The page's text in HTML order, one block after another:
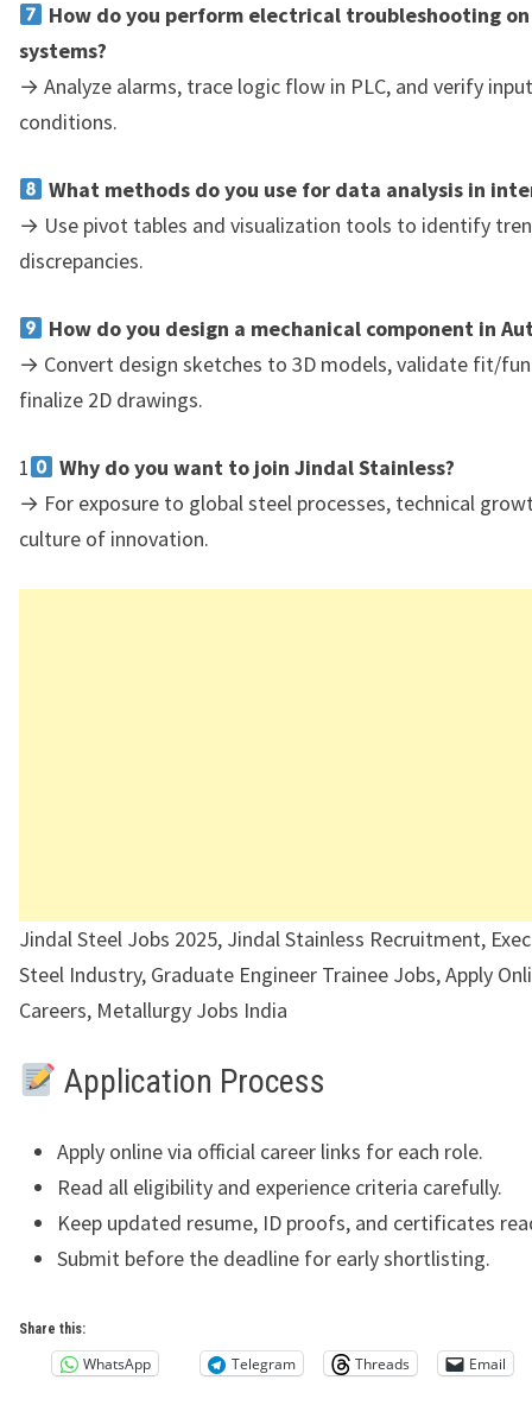
How do you perform electrical troubleshooting on
systems?
→ Analyze alarms, trace logic flow in PLC, and verify
conditions.
What methods do you use for data analysis in
→ Use pivot tables and visualization tools to identify
discrepancies.
How do you design a mechanical component in
→ Convert design sketches to 3D models, validate fit/
finalize 2D drawings.
1
Why do you want to join Jindal Stainless?
→ For exposure to global steel processes, technical
culture of innovation.
Jindal Steel Jobs 2025, Jindal Stainless Recruitment,
Steel Industry, Graduate Engineer Trainee Jobs, Apply
Careers, Metallurgy Jobs India
Application Process
Apply online via official career links for each role.
Read all eligibility and experience criteria carefully.
Keep updated resume, ID proofs, and certificates
Submit before the deadline for early shortlisting.
Share this:
WhatsApp Telegram Threads Email